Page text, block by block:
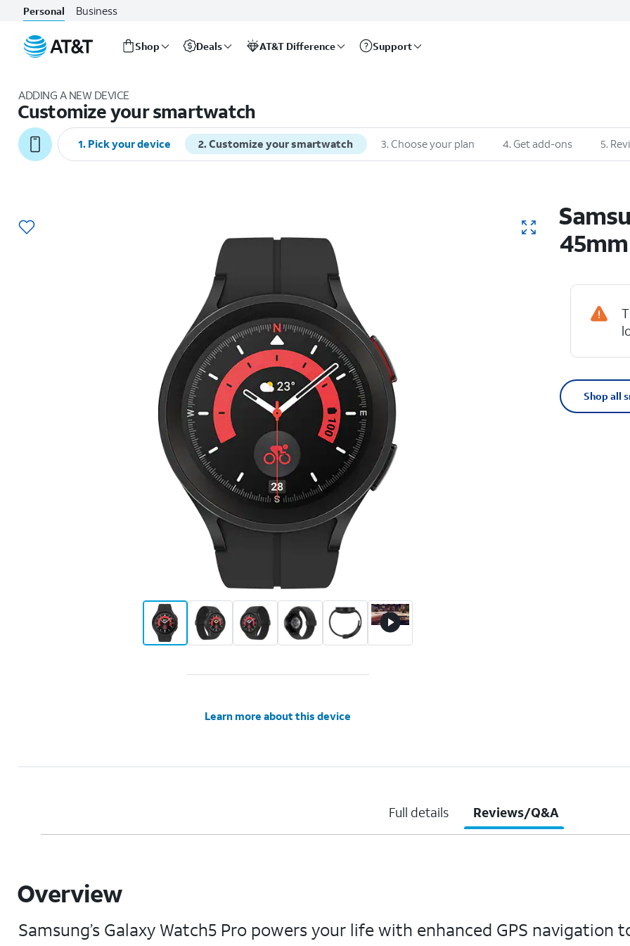
Personal Business
Shop Deals AT&T Difference Support
ADDING A NEW DEVICE
Customize your smartwatch
1. Pick your device 2.Customize your smartwatch 3. Choose your plan 4. Get add-ons 5.
Learn more about this device
45mm
Shop all
Full details Reviews/Q&A
Overview
Samsung’s Galaxy Watch5 Pro powers your life with enhanced GPS